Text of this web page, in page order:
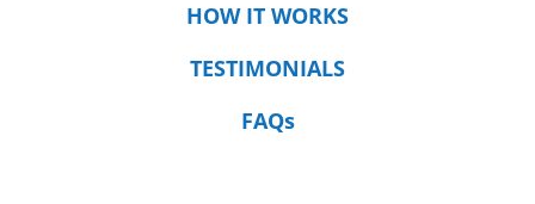
HOW IT WORKS
TESTIMONIALS
FAQs